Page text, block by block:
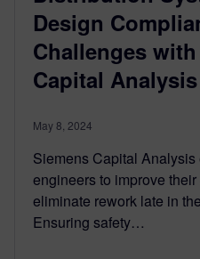
Design
Challenges
Capital Analysis
May 8, 2024
Siemens Capital
engineers to improve
eliminate rework late in
Ensuring safety…